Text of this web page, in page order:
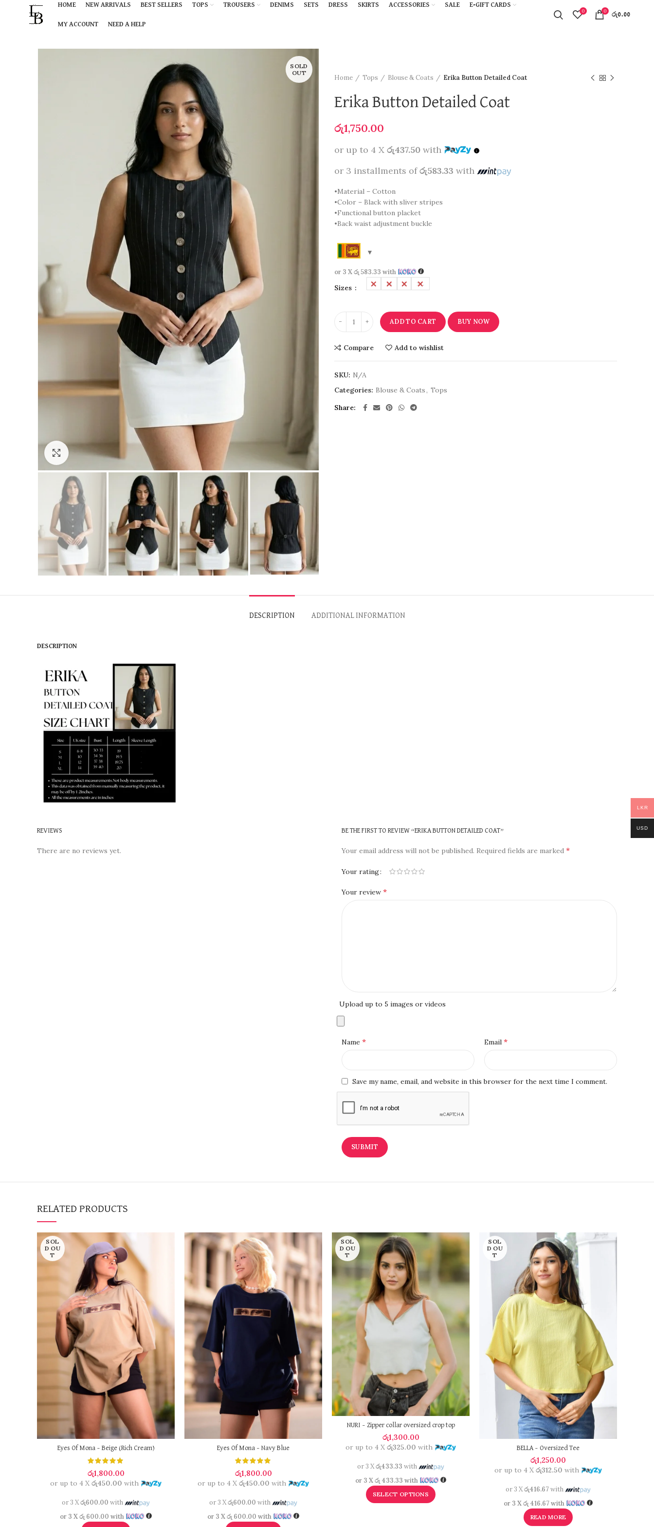
HOME NEW ARRIVALS BEST SELLERS TOPS TROUSERS DENIMS SETS DRESS SKIRTS ACCESSORIES SALE E-GIFT CARDS
MY ACCOUNT NEED A HELP
0 0
රු0.00
SOLD
OUT
Click to enlarge
Home Tops Blouse & Coats Erika Button Detailed Coat
Erika Button Detailed Coat
රු1,750.00
or up to 4 X රු437.50 with
or 3 installments ofරු583.33 with
•Material – Cotton
•Color – Black with sliver stripes
•Functional button placket
•Back waist adjustment buckle
or 3 Xරු 583.33 with
Sizes L M S XL
ADD TO CART BUY NOW
Compare Add to wishlist
SKU: N/A
Categories: Blouse & Coats, Tops
Share
DESCRIPTION ADDITIONAL INFORMATION
DESCRIPTION
REVIEWS
There are no reviews yet.
BE THE FIRST TO REVIEW “ERIKA BUTTON DETAILED COAT”
Your email address will not be published. Required fields are marked *
Your rating
Your review *
Upload up to 5 images or videos
Name * Email *
Save my name, email, and website in this browser for the next time I comment.
RELATED PRODUCTS
SOL
D OU
T
Eyes Of Mona – Beige (Rich Cream)
රු1,800.00
or up to 4 X රු450.00 with
or 3 Xරු600.00 with
or 3 Xරු 600.00 with
Eyes Of Mona – Navy Blue
රු1,800.00
or up to 4 X රු450.00 with
or 3 Xරු600.00 with
or 3 Xරු 600.00 with
SOL
D OU
T
NURI – Zipper collar oversized crop top
රු1,300.00
or up to 4 Xරු325.00 with
or 3 Xරු433.33 with
or 3 Xරු 433.33 with
SELECT OPTIONS
SOL
D OU
T
BELLA – Oversized Tee
රු1,250.00
or up to 4 X රු312.50 with
or 3 Xරු416.67with
or 3 Xරු 416.67with
READ MORE
LKR
USD